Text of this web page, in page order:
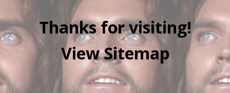
Thanks for visiting!
View Sitemap